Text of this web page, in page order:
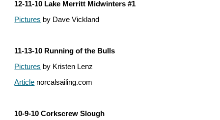
12-11-10 Lake Merritt Midwinters #1
Pictures by Dave Vickland
11-13-10 Running of the Bulls
Pictures by Kristen Lenz
Article norcalsailing.com
10-9-10 Corkscrew Slough